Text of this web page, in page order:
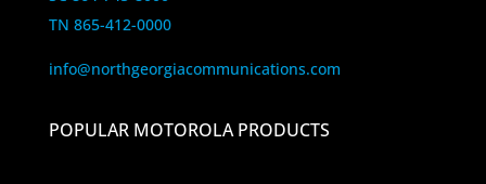
TN 865-412-0000
info@northgeorgiacommunications.com
POPULAR MOTOROLA PRODUCTS